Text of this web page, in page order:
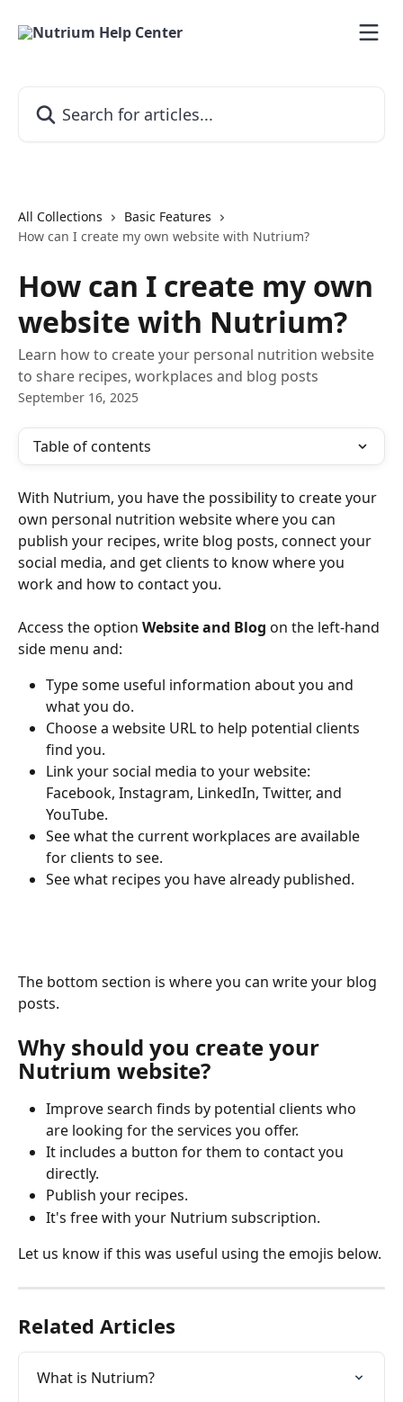
All Collections
Basic Features
How can I create my own website with Nutrium?
How can I create my own
website with Nutrium?
Learn how to create your personal nutrition website
to share recipes, workplaces and blog posts
September 16, 2025
Table of contents
With Nutrium, you have the possibility to create your
own personal nutrition website where you can
publish your recipes, write blog posts, connect your
social media, and get clients to know where you
work and how to contact you.
Access the option Website and Blog on the left-hand
side menu and:
Type some useful information about you and
what you do.
Choose a website URL to help potential clients
find you.
Link your social media to your website:
Facebook, Instagram, LinkedIn, Twitter, and
YouTube.
See what the current workplaces are available
for clients to see.
See what recipes you have already published.
The bottom section is where you can write your blog
posts.
Why should you create your
Nutrium website?
Improve search finds by potential clients who
are looking for the services you offer.
It includes a button for them to contact you
directly.
Publish your recipes.
It's free with your Nutrium subscription.
Let us know if this was useful using the emojis below.
Related Articles
What is Nutrium?